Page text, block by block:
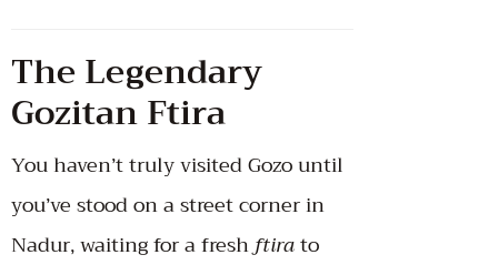
The Legendary
Gozitan Ftira
You haven’t truly visited Gozo until
you’ve stood on a street corner in
Nadur, waiting for a freshftirato